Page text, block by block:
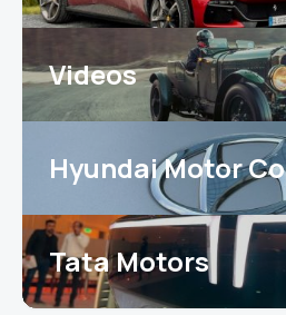
Videos
Hyundai Motor
Tata Motors